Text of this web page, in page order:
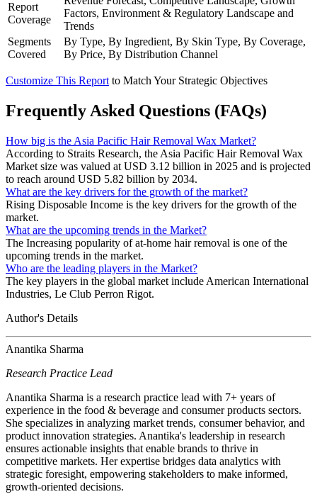
Report
Coverage
Factors, Environment & Regulatory Landscape and
Trends
Segments
Covered
By Type, By Ingredient, By Skin Type, By Coverage,
By Price, By Distribution Channel
Customize This Report to Match Your Strategic Objectives
Frequently Asked Questions (FAQs)
How big is the Asia Pacific Hair Removal Wax Market?
According to Straits Research, the Asia Pacific Hair Removal Wax
Market size was valued at USD 3.12 billion in 2025 and is projected
to reach around USD 5.82 billion by 2034.
What are the key drivers for the growth of the market?
Rising Disposable Income is the key drivers for the growth of the
market.
What are the upcoming trends in the Market?
The Increasing popularity of at-home hair removal is one of the
upcoming trends in the market.
Who are the leading players in the Market?
The key players in the global market include American International
Industries, Le Club Perron Rigot.
Author's Details
Anantika Sharma
Research Practice Lead
Anantika Sharma is a research practice lead with 7+ years of
experience in the food & beverage and consumer products sectors.
She specializes in analyzing market trends, consumer behavior, and
product innovation strategies. Anantika's leadership in research
ensures actionable insights that enable brands to thrive in
competitive markets. Her expertise bridges data analytics with
strategic foresight, empowering stakeholders to make informed,
growth-oriented decisions.